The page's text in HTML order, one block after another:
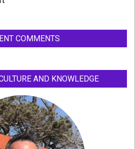
COMMENTS
AND KNOWLEDGE